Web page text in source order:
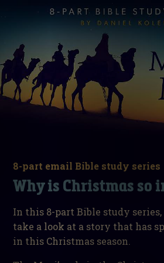
8-part email Bible study series
Why is Christmas so
In this 8-part Bible study
take a look at a story that has
in this Christmas season.